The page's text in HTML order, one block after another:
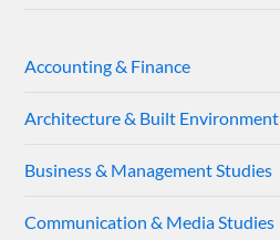
Accounting & Finance
Architecture & Built Environment
Business & Management Studies
Communication & Media Studies